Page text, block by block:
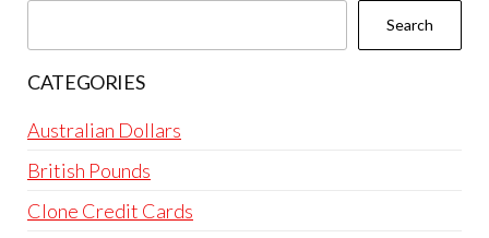
Search
CATEGORIES
Australian Dollars
British Pounds
Clone Credit Cards